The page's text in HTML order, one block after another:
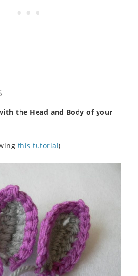
the Head and Body of your
this tutorial)